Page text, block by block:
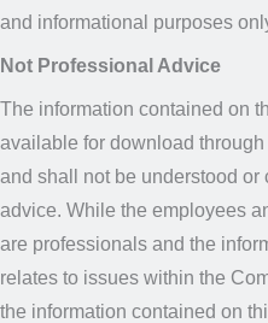
and informational purposes
Not Professional Advice
The information contained on
available for download
and shall not be understood or
advice. While the employees
are professionals and the
relates to issues within the
the information contained on